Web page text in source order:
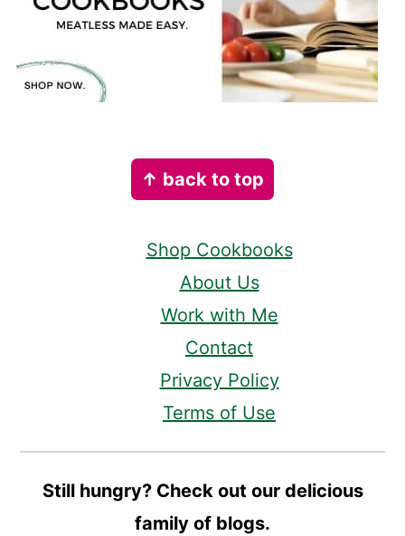
↑ back to top
Shop Cookbooks
About Us
Work with Me
Contact
Privacy Policy
Terms of Use
Still hungry? Check out our delicious
family of blogs.